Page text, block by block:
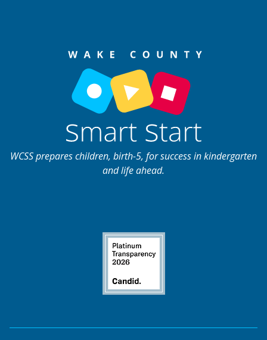
WCSS prepares children, birth-5, for success in kindergarten
and life ahead.